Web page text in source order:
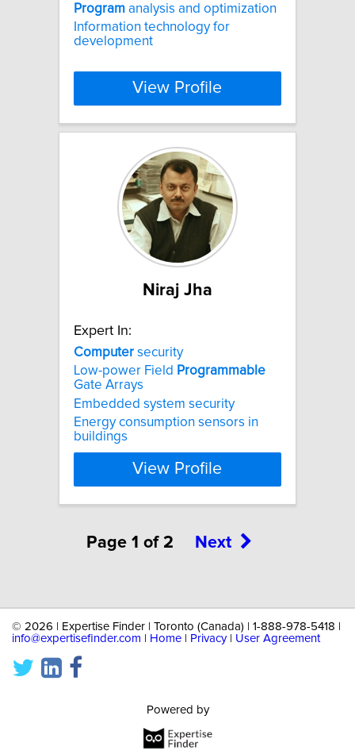
Program analysis and optimization
Information technology for
development
View Profile
Niraj Jha
Expert In:
Computer security
Low-power Field Programmable
Gate Arrays
Embedded system security
Energy consumption sensors in
buildings
View Profile
Page 1 of 2 Next
© 2026 | Expertise Finder | Toronto (Canada) | 1-888-978-5418 |
info@expertisefinder.com
Home Privacy| User Agreement
Powered by